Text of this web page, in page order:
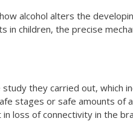
alcohol alters the
in children, the precise
they carried out, which
stages or safe amounts of
loss of connectivity in the